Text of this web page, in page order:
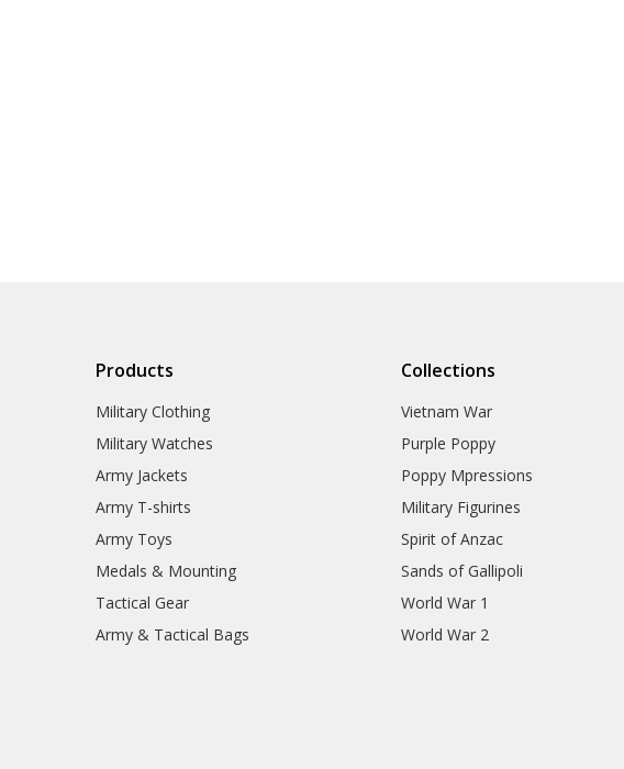
Products
Military Clothing
Military Watches
Army Jackets
Army T-shirts
Army Toys
Medals & Mounting
Tactical Gear
Army & Tactical Bags
Collections
Vietnam War
Purple Poppy
Poppy Mpressions
Military Figurines
Spirit of Anzac
Sands of Gallipoli
World War 1
World War 2